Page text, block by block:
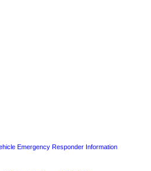
Emergency Responder Information